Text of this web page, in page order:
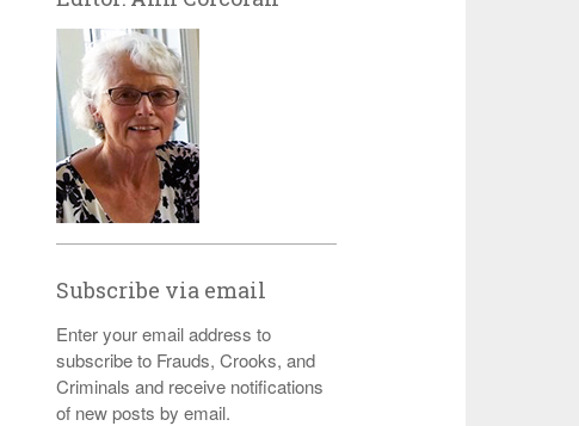
Subscribe via email
Enter your email address to
subscribe to Frauds, Crooks, and
Criminals and receive notifications
of new posts by email.